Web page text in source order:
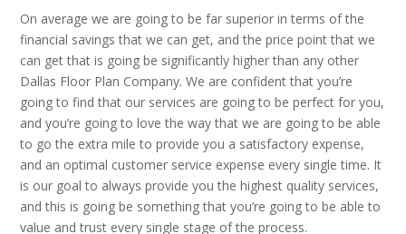
On average we are going to be far superior in terms of the
financial savings that we can get, and the price point that we
can get that is going be significantly higher than any other
Dallas Floor Plan Company. We are confident that you’re
going to find that our services are going to be perfect for you,
and you’re going to love the way that we are going to be able
to go the extra mile to provide you a satisfactory expense,
and an optimal customer service expense every single time. It
is our goal to always provide you the highest quality services,
and this is going be something that you’re going to be able to
value and trust every single stage of the process.